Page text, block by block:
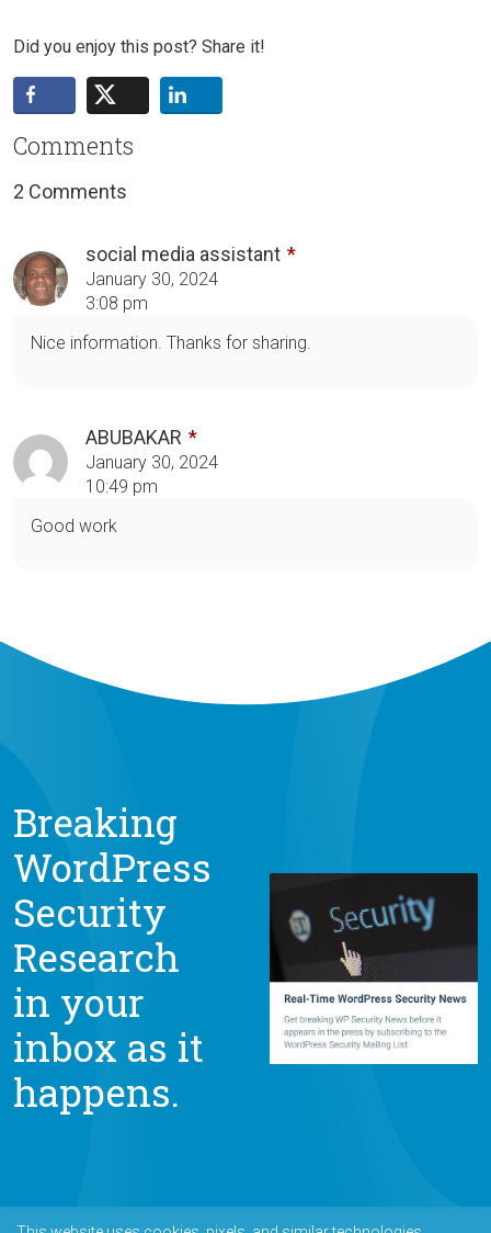
Did you enjoy this post? Share it!
Comments
2 Comments
social media assistant
January 30, 2024
3:08 pm
Nice information. Thanks for sharing.
ABUBAKAR
January 30, 2024
10:49 pm
Good work
Breaking
WordPress
Security
Research
in your
inbox as it
happens.